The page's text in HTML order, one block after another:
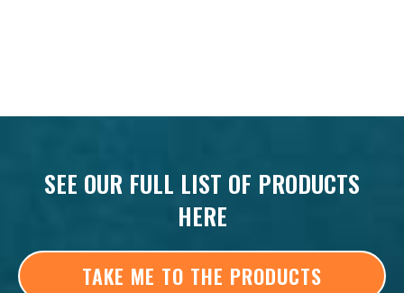
SEE OUR FULL LIST OF PRODUCTS
HERE
TAKE ME TO THE PRODUCTS